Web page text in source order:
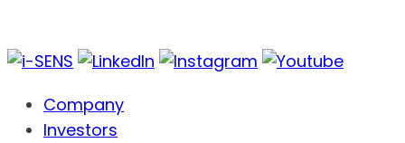
Company
Investors